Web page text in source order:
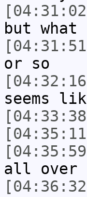
but
or so
seems
all over